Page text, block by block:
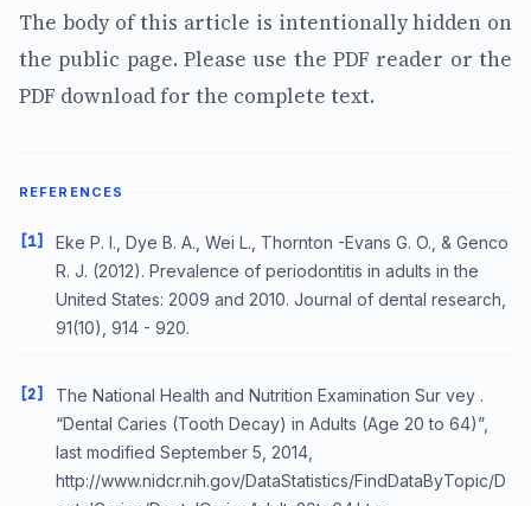
The body of this article is intentionally hidden on
the public page. Please use the PDF reader or the
PDF download for the complete text.
REFERENCES
[1]
Eke P. I., Dye B. A., Wei L., Thornton -Evans G. O., & Genco
R. J. (2012). Prevalence of periodontitis in adults in the
United States: 2009 and 2010. Journal of dental research,
91(10), 914 - 920.
[2]
The National Health and Nutrition Examination Sur vey .
“Dental Caries (Tooth Decay) in Adults (Age 20 to 64)”,
last modified September 5, 2014,
http://www.nidcr.nih.gov/DataStatistics/FindDataByTopic/D